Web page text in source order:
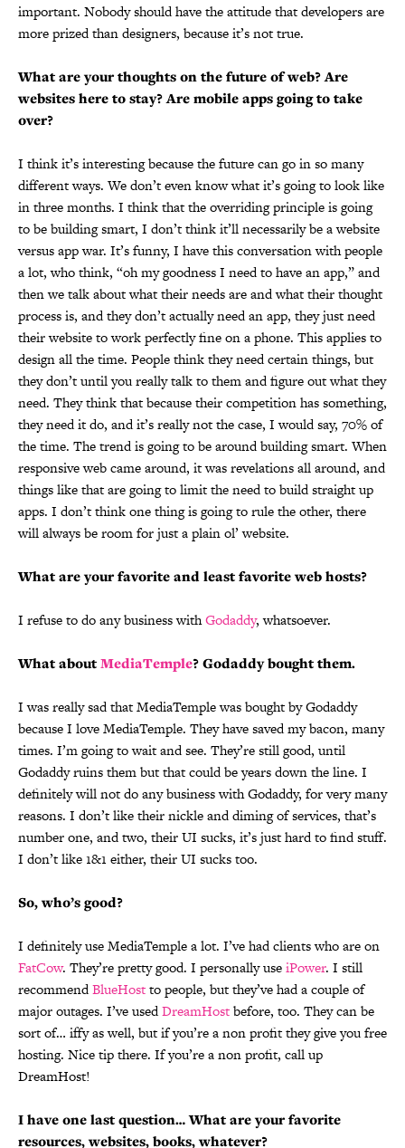
important. Nobody should have the attitude that developers are
more prized than designers, because it’s not true.
What are your thoughts on the future of web? Are
websites here to stay? Are mobile apps going to take
over?
I think it’s interesting because the future can go in so many
different ways. We don’t even know what it’s going to look like
in three months. I think that the overriding principle is going
to be building smart, I don’t think it’ll necessarily be a website
versus app war. It’s funny, I have this conversation with people
a lot, who think, “oh my goodness I need to have an app,” and
then we talk about what their needs are and what their thought
process is, and they don’t actually need an app, they just need
their website to work perfectly fine on a phone. This applies to
design all the time. People think they need certain things, but
they don’t until you really talk to them and figure out what they
need. They think that because their competition has something,
they need it do, and it’s really not the case, I would say, 70% of
the time. The trend is going to be around building smart. When
responsive web came around, it was revelations all around, and
things like that are going to limit the need to build straight up
apps. I don’t think one thing is going to rule the other, there
will always be room for just a plain ol’ website.
What are your favorite and least favorite web hosts?
I refuse to do any business withGodaddy, whatsoever.
What aboutMediaTemple? Godaddy bought them.
I was really sad that MediaTemple was bought by Godaddy
because I love MediaTemple. They have saved my bacon, many
times. I’m going to wait and see. They’re still good, until
Godaddy ruins them but that could be years down the line. I
definitely will not do any business with Godaddy, for very many
reasons. I don’t like their nickle and diming of services, that’s
number one, and two, their UI sucks, it’s just hard to find stuff.
I don’t like 1&1 either, their UI sucks too.
So, who’s good?
I definitely use MediaTemple a lot. I’ve had clients who are on
FatCow. They’re pretty good. I personally useiPower. I still
recommendBlueHostto people, but they’ve had a couple of
major outages. I’ve usedDreamHostbefore, too. They can be
sort of… iffy as well, but if you’re a non profit they give you free
hosting. Nice tip there. If you’re a non profit, call up
DreamHost!
I have one last question… What are your favorite
resources, websites, books, whatever?